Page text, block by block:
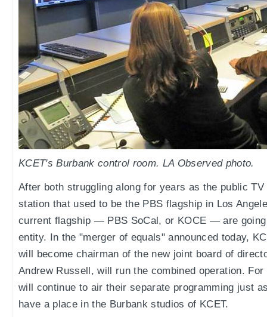
KCET's Burbank control room. LA Observed photo.
After both struggling along for years as the public
station that used to be the PBS flagship in Los
current flagship — PBS SoCal, or KOCE — are
entity. In the "merger of equals" announced today,
will become chairman of the new joint board of
Andrew Russell, will run the combined operation.
will continue to air their separate programming just
have a place in the Burbank studios of KCET.